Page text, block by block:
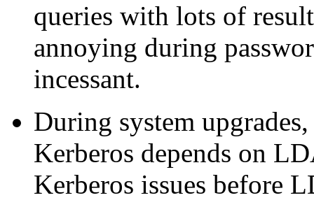
queries with lots of
annoying during
incessant.
During system
Kerberos depends on
Kerberos issues before